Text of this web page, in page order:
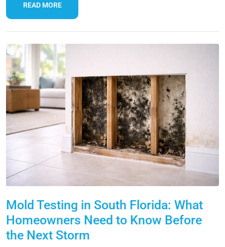
READ MORE
Mold Testing in South Florida: What
Homeowners Need to Know Before
the Next Storm